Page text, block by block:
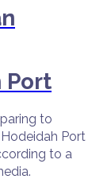
Port
to
Port
to a